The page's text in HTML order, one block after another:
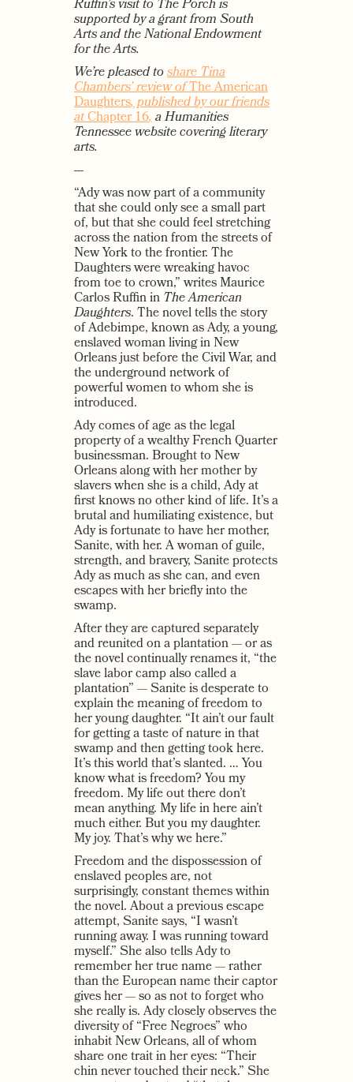
Ruffin’s visit to The Porch is
supported by a grant from South
Arts and the National Endowment
for the Arts.
We’re pleased toshare Tina
Chambers’ review ofThe American
Daughters, published by our friends
atChapter 16,a Humanities
Tennessee website covering literary
arts.
---
“Ady was now part of a community
that she could only see a small part
of, but that she could feel stretching
across the nation from the streets of
New York to the frontier. The
Daughters were wreaking havoc
from toe to crown,” writes Maurice
Carlos Ruffin inThe American
Daughters. The novel tells the story
of Adebimpe, known as Ady, a young,
enslaved woman living in New
Orleans just before the Civil War, and
the underground network of
powerful women to whom she is
introduced.
Ady comes of age as the legal
property of a wealthy French Quarter
businessman. Brought to New
Orleans along with her mother by
slavers when she is a child, Ady at
first knows no other kind of life. It’s a
brutal and humiliating existence, but
Ady is fortunate to have her mother,
Sanite, with her. A woman of guile,
strength, and bravery, Sanite protects
Ady as much as she can, and even
escapes with her briefly into the
swamp.
After they are captured separately
and reunited on a plantation — or as
the novel continually renames it, “the
slave labor camp also called a
plantation” — Sanite is desperate to
explain the meaning of freedom to
her young daughter. “It ain’t our fault
for getting a taste of nature in that
swamp and then getting took here.
It’s this world that’s slanted. … You
know what is freedom? You my
freedom. My life out there don’t
mean anything. My life in here ain’t
much either. But you my daughter.
My joy. That’s why we here.”
Freedom and the dispossession of
enslaved peoples are, not
surprisingly, constant themes within
the novel. About a previous escape
attempt, Sanite says, “I wasn’t
running away. I was running toward
myself.” She also tells Ady to
remember her true name — rather
than the European name their captor
gives her — so as not to forget who
she really is. Ady closely observes the
diversity of “Free Negroes” who
inhabit New Orleans, all of whom
share one trait in her eyes: “Their
chin never touched their neck.” She